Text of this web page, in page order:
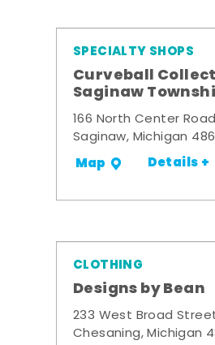
SPECIALTY SHOPS
Curveball
Saginaw
166 North Center Road
Saginaw, Michigan
Map Details +
CLOTHING
Designs by Bean
233 West Broad
Chesaning, Michigan